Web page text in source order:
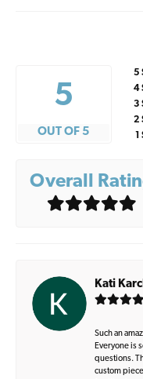
5
OUT OF 5
5
4
3
2
1
Overall
Kati
Such an
Everyone is
questions.
custom